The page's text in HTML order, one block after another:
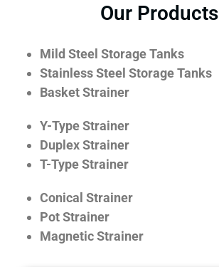
Our Products
Mild Steel Storage Tanks
Stainless Steel Storage Tanks
Basket Strainer
Y-Type Strainer
Duplex Strainer
T-Type Strainer
Conical Strainer
Pot Strainer
Magnetic Strainer